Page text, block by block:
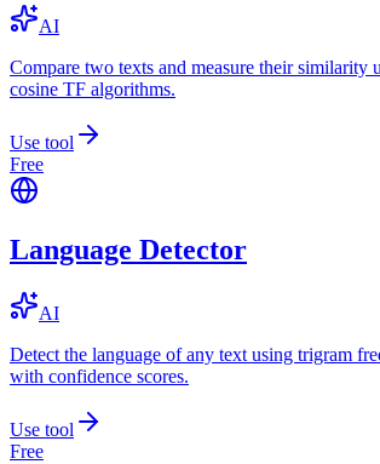
AI
Compare two texts and measure their similarity
cosine TF algorithms.
Use tool
Free
Language Detector
AI
Detect the language of any text using trigram
with confidence scores.
Use tool
Free